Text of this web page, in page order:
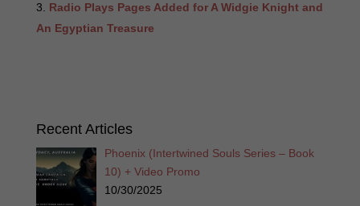
Radio Plays Pages Added for A Widgie Knight and
An Egyptian Treasure
Recent Articles
Phoenix (Intertwined Souls Series – Book
10) + Video Promo
10/30/2025